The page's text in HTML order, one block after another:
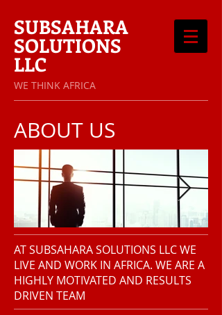
SUBSAHARA
SOLUTIONS
LLC
​WE THINK AFRICA
ABOUT US
AT SUBSAHARA SOLUTIONS LLC WE
LIVE AND WORK IN AFRICA. WE ARE A
HIGHLY MOTIVATED AND RESULTS
DRIVEN TEAM